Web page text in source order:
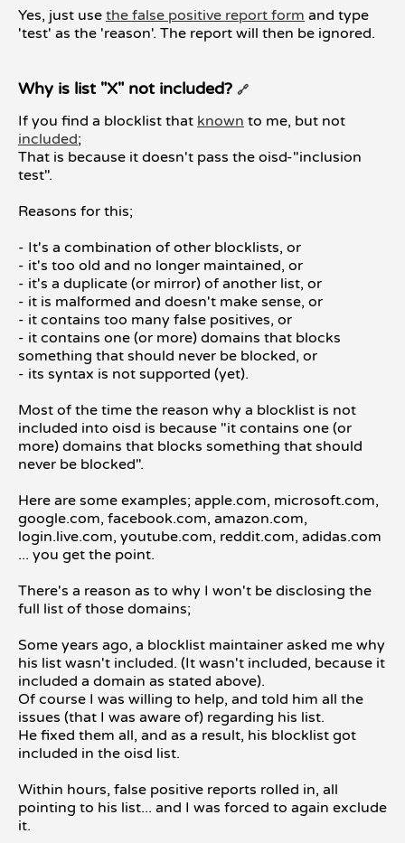
Yes, just use the false positive report form and type
'test' as the 'reason'. The report will then be ignored.
Why is list "X" not included? 🔗
If you find a blocklist that known to me, but not
included;
That is because it doesn't pass the oisd-"inclusion
test".
Reasons for this;
- It's a combination of other blocklists, or
- it's too old and no longer maintained, or
- it's a duplicate (or mirror) of another list, or
- it is malformed and doesn't make sense, or
- it contains too many false positives, or
- it contains one (or more) domains that blocks
something that should never be blocked, or
- its syntax is not supported (yet).
Most of the time the reason why a blocklist is not
included into oisd is because "it contains one (or
more) domains that blocks something that should
never be blocked".
Here are some examples; apple.com, microsoft.com,
google.com, facebook.com, amazon.com,
login.live.com, youtube.com, reddit.com, adidas.com
... you get the point.
There's a reason as to why I won't be disclosing the
full list of those domains;
Some years ago, a blocklist maintainer asked me why
his list wasn't included. (It wasn't included, because it
included a domain as stated above).
Of course I was willing to help, and told him all the
issues (that I was aware of) regarding his list.
He fixed them all, and as a result, his blocklist got
included in the oisd list.
Within hours, false positive reports rolled in, all
pointing to his list... and I was forced to again exclude
it.